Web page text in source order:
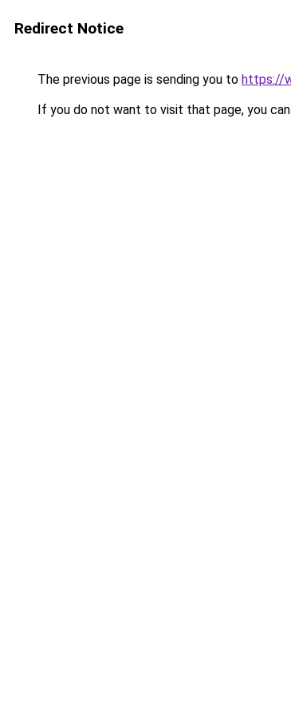
Redirect Notice
The previous page is sending you to https://
If you do not want to visit that page, you can